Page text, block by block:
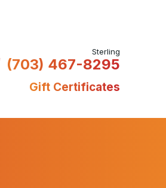
(703) 467-8295
Gift Certificates